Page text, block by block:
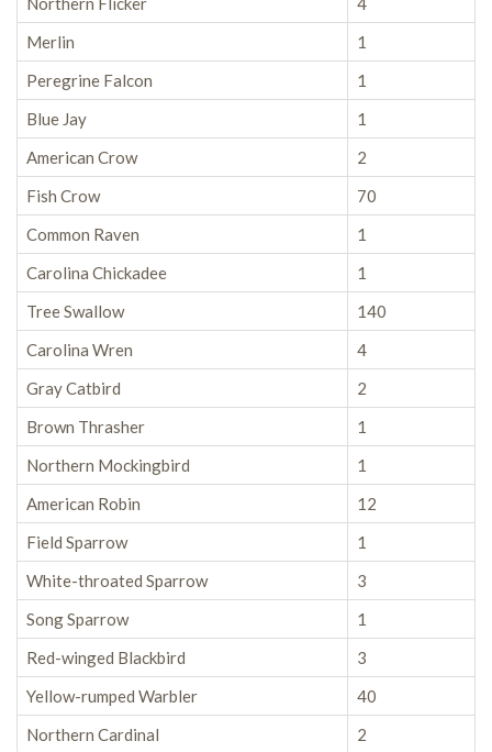
Merlin
1
Peregrine Falcon
1
Blue Jay
1
American Crow
2
Fish Crow
70
Common Raven
1
Carolina Chickadee
1
Tree Swallow
140
Carolina Wren
4
Gray Catbird
2
Brown Thrasher
1
Northern Mockingbird
1
American Robin
12
Field Sparrow
1
White-throated Sparrow
3
Song Sparrow
1
Red-winged Blackbird
3
Yellow-rumped Warbler
40
Northern Cardinal
2